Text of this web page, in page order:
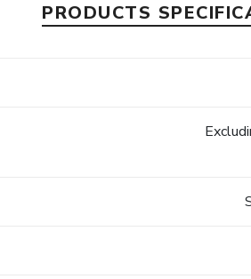
PRODUCTS